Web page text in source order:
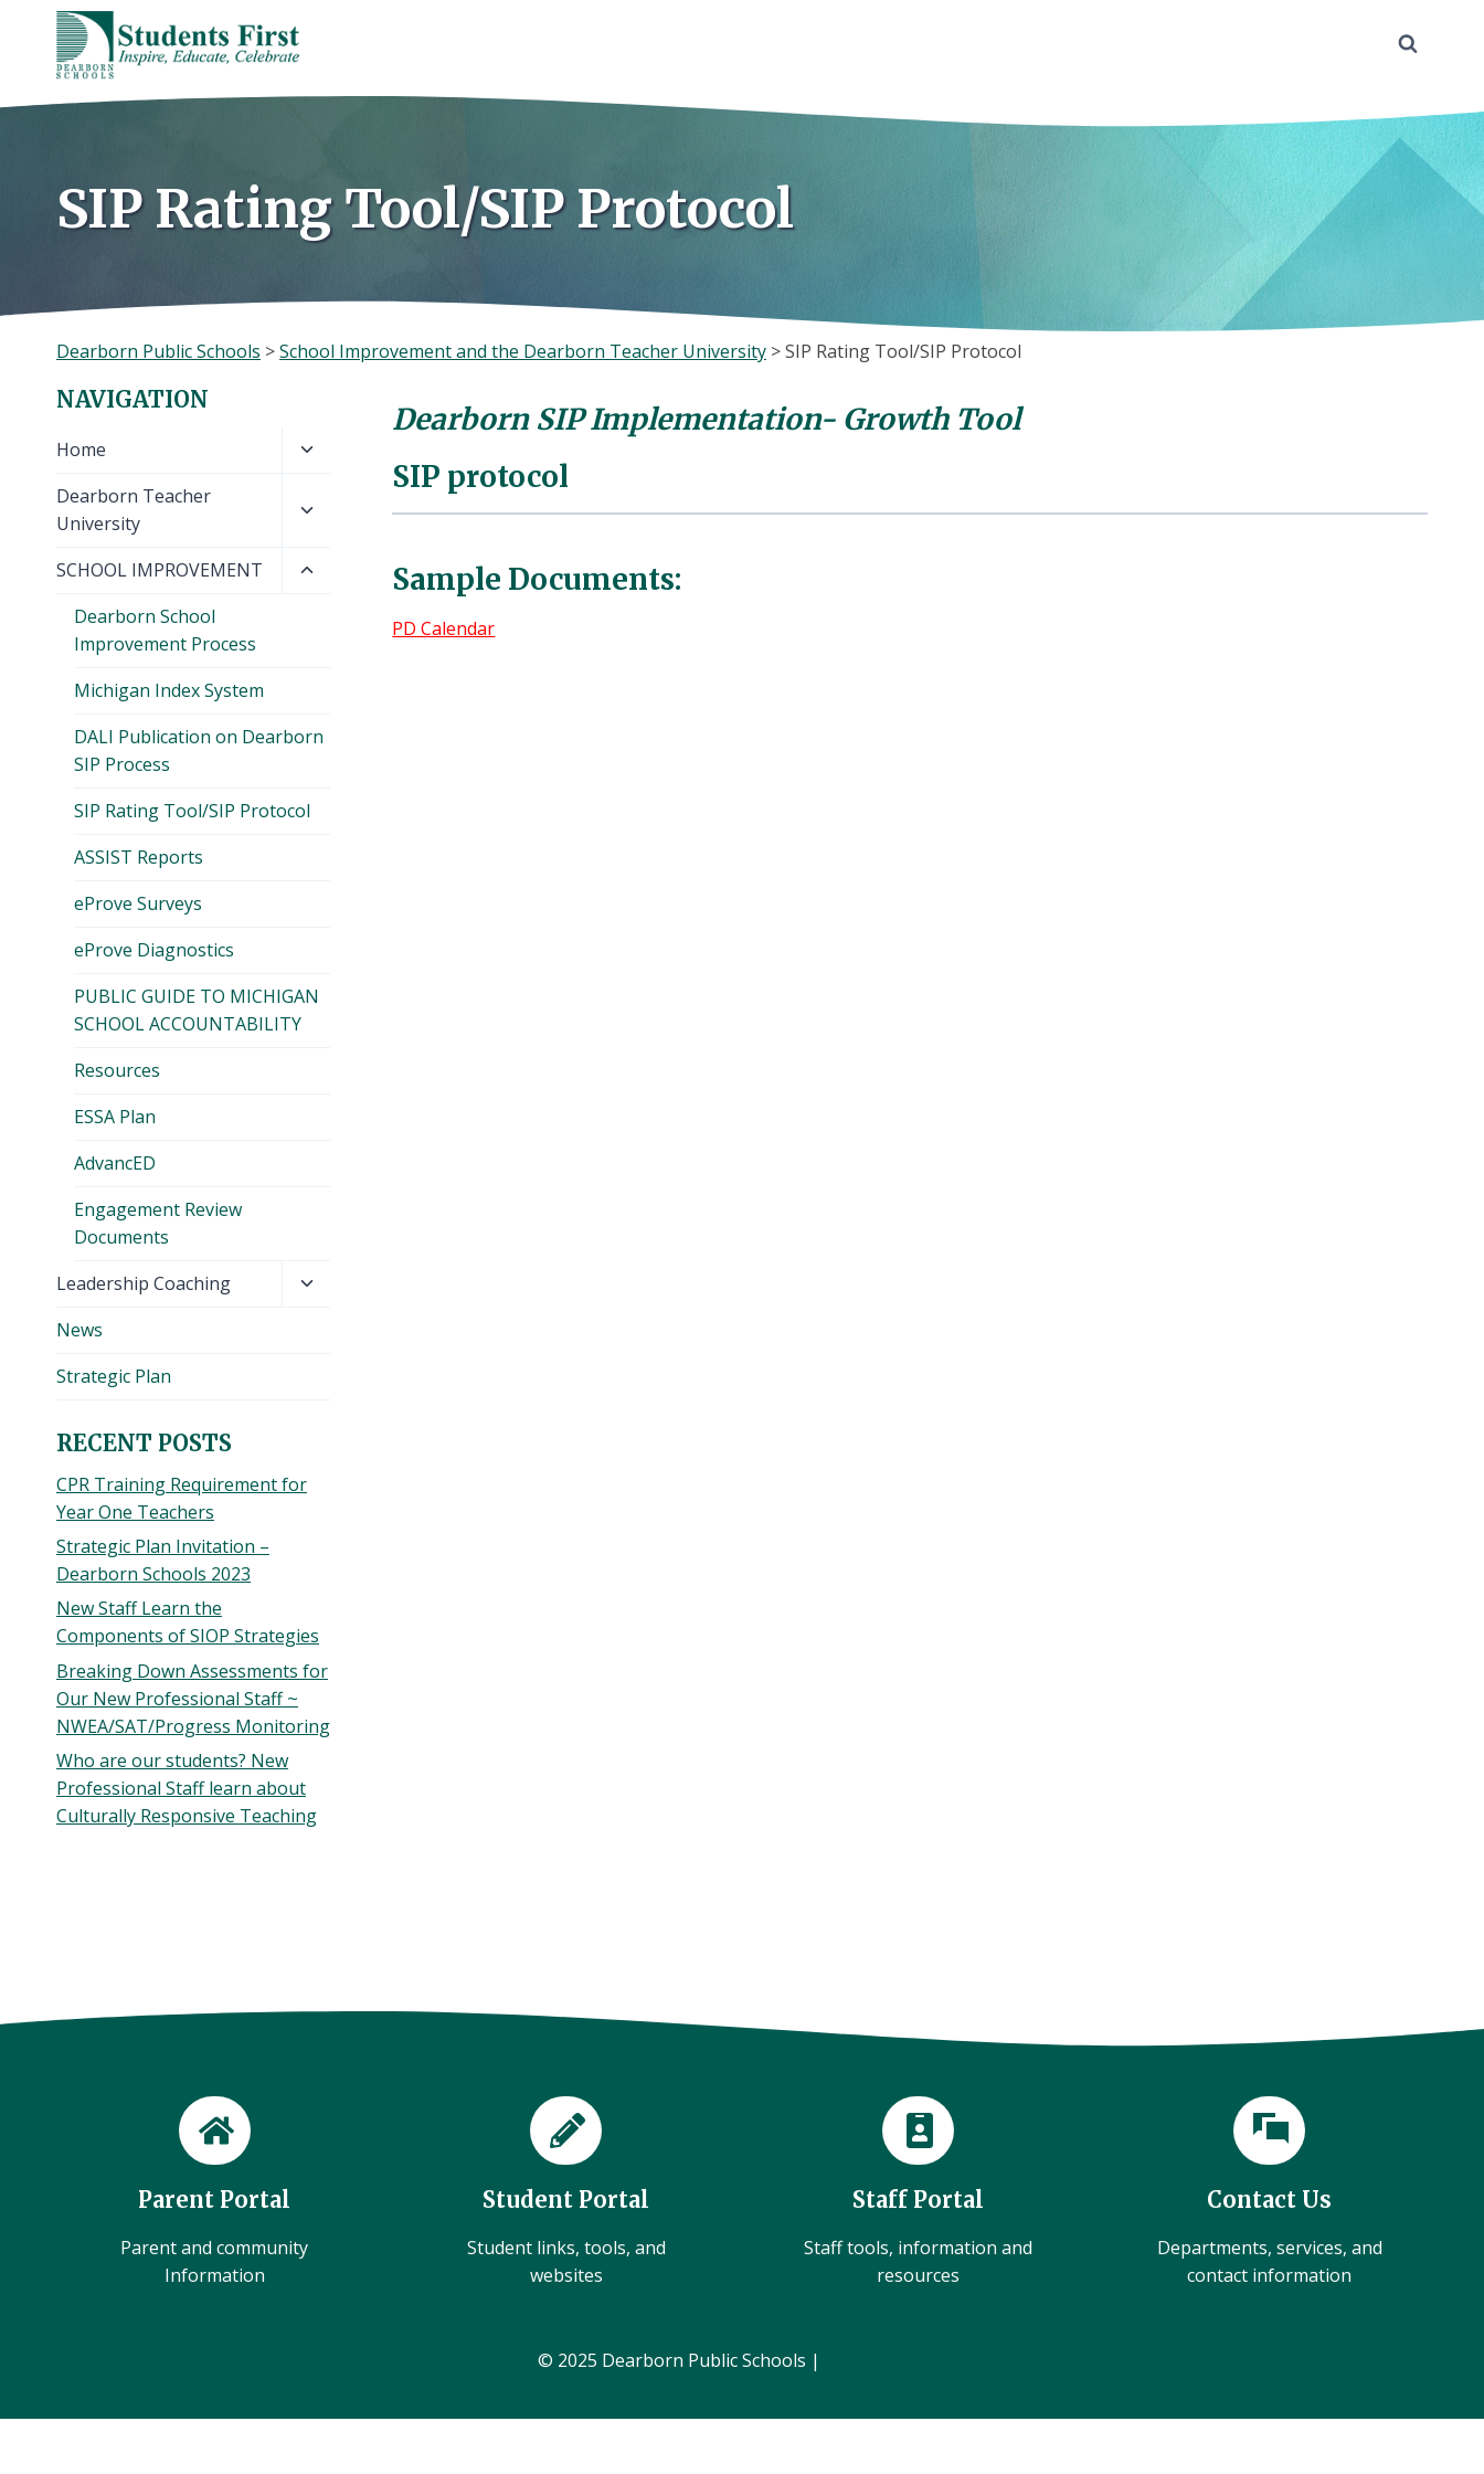
content
SIP Rating Tool/SIP Protocol
Dearborn Public Schools >School Improvement and the Dearborn Teacher University >SIP Rating Tool/SIP Protocol
Dearborn SIP Implementation- Growth Tool
SIP protocol
Sample Documents:
PD Calendar
NAVIGATION
Home
Toggle
menu
Dearborn Teacher
University
child
SCHOOL IMPROVEMENT
Toggle
Dearborn School
Improvement Process
Michigan Index System
DALI Publication on Dearborn
SIP Process
SIP Rating Tool/SIP Protocol
ASSIST Reports
eProve Surveys
eProve Diagnostics
PUBLIC GUIDE TO MICHIGAN
SCHOOL ACCOUNTABILITY
Resources
ESSA Plan
AdvancED
Engagement Review
Documents
Leadership Coaching
Toggle
News
Strategic Plan
RECENT POSTS
CPR Training Requirement for
Year One Teachers
Strategic Plan Invitation –
Dearborn Schools 2023
New Staff Learn the
Components of SIOP Strategies
Breaking Down Assessments for
Our New Professional Staff ~
NWEA/SAT/Progress Monitoring
Who are our students? New
Professional Staff learn about
Culturally Responsive Teaching
Parent Portal
Parent and community
Information
Student Portal
Student links, tools, and
websites
Staff Portal
Staff tools, information and
resources
Contact Us
Departments, services, and
contact information
© 2025 Dearborn Public Schools |